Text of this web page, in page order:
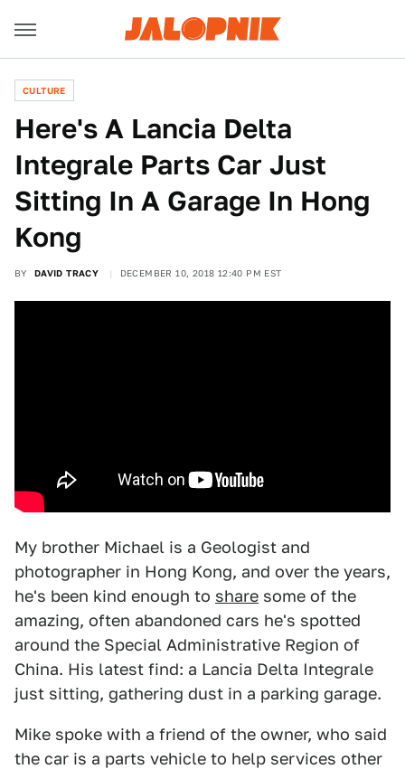
CULTURE
Here's A Lancia Delta
Integrale Parts Car Just
Sitting In A Garage In Hong
Kong
BY DAVID TRACY DECEMBER 10, 2018 12:40 PM EST
My brother Michael is a Geologist and
photographer in Hong Kong, and over the years,
he's been kind enough to share some of the
amazing, often abandoned cars he's spotted
around the Special Administrative Region of
China. His latest find: a Lancia Delta Integrale
just sitting, gathering dust in a parking garage.
Mike spoke with a friend of the owner, who said
the car is a parts vehicle to help services other